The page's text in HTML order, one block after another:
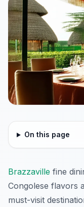
On this page
Brazzaville fine
Congolese flavors
must-visit